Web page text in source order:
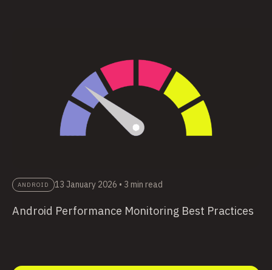
ANDROID 13 January 2026 • 3 min read
Android Performance Monitoring Best Practices